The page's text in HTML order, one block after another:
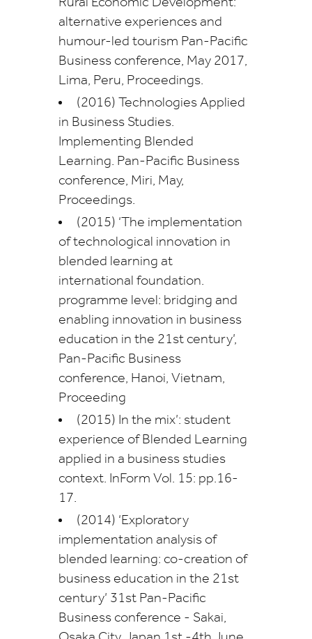
alternative experiences and
humour-led tourism Pan-Pacific
Business conference, May 2017,
Lima, Peru, Proceedings.
(2016) Technologies Applied
in Business Studies.
Implementing Blended
Learning. Pan-Pacific Business
conference, Miri, May,
Proceedings.
(2015) ‘The implementation
of technological innovation in
blended learning at
international foundation.
programme level: bridging and
enabling innovation in business
education in the 21st century’,
Pan-Pacific Business
conference, Hanoi, Vietnam,
Proceeding
(2015) In the mix’: student
experience of Blended Learning
applied in a business studies
context. InForm Vol. 15: pp.16-
17.
(2014) ‘Exploratory
implementation analysis of
blended learning: co-creation of
business education in the 21st
century’ 31st Pan-Pacific
Business conference - Sakai,